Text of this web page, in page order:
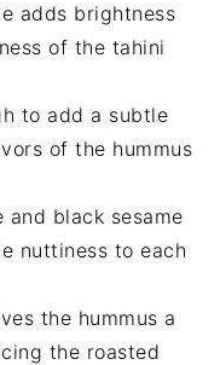
adds brightness
of the tahini
to add a subtle
of the hummus
black sesame
nuttiness to each
the hummus a
the roasted